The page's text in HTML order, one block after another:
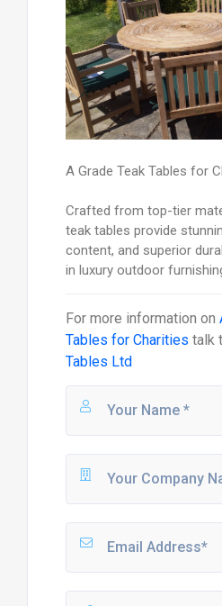
A Grade Teak Tables for
Crafted from top-tier
teak tables provide
content, and superior
in luxury outdoor
For more information on
Tables for Charities talk
Tables Ltd